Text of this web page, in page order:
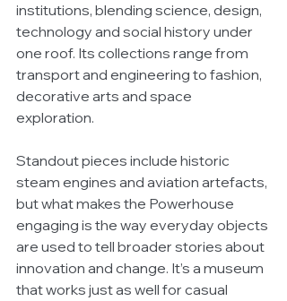
institutions, blending science, design,
technology and social history under
one roof. Its collections range from
transport and engineering to fashion,
decorative arts and space
exploration.
Standout pieces include historic
steam engines and aviation artefacts,
but what makes the Powerhouse
engaging is the way everyday objects
are used to tell broader stories about
innovation and change. It’s a museum
that works just as well for casual